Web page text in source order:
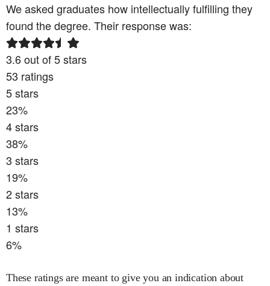
We asked graduates how intellectually fulfilling they
found the degree. Their response was:
3.6out of 5 stars
53 ratings
5stars
23%
4stars
38%
3 stars
19%
2stars
13%
1 stars
6%
These ratings are meant to give you an indication about